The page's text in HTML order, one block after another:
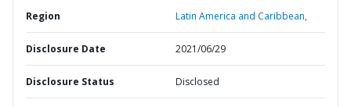
Region Latin America and Caribbean,
Disclosure Date 2021/06/29
Disclosure Status Disclosed